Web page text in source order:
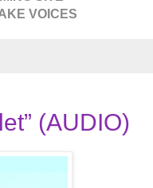
VOICES
(AUDIO)